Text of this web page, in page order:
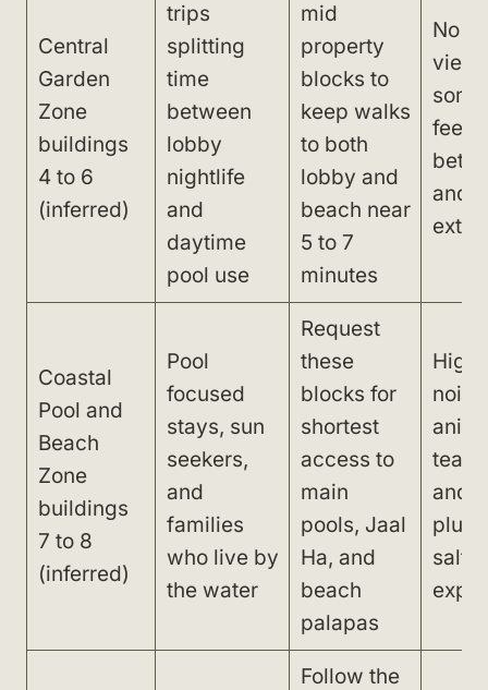
Central
Garden
Zone
buildings
4 to 6
(inferred)
trips
splitting
time
between
lobby
nightlife
and
daytime
pool use
mid
property
blocks to
keep walks
to both
lobby and
beach near
5 to 7
minutes
No
feel
and
Coastal
Pool and
Beach
Zone
buildings
7 to 8
(inferred)
Pool
focused
stays, sun
seekers,
and
families
who live by
the water
Request
these
blocks for
shortest
access to
main
pools, Jaal
Ha, and
beach
palapas
High
and
plus
salt
Follow the